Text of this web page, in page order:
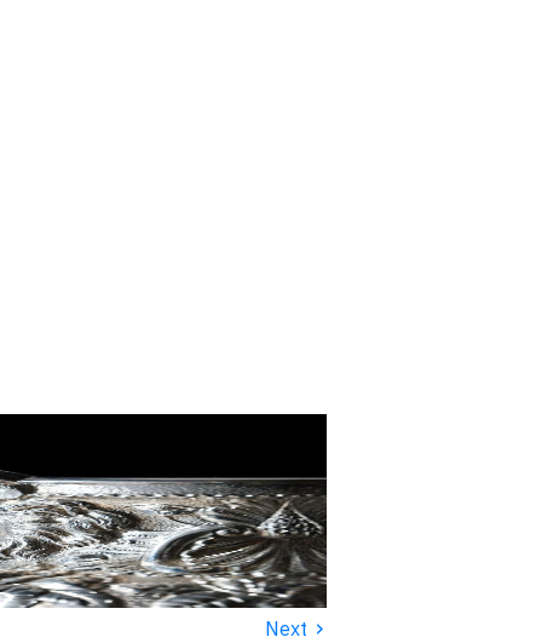
Next ›